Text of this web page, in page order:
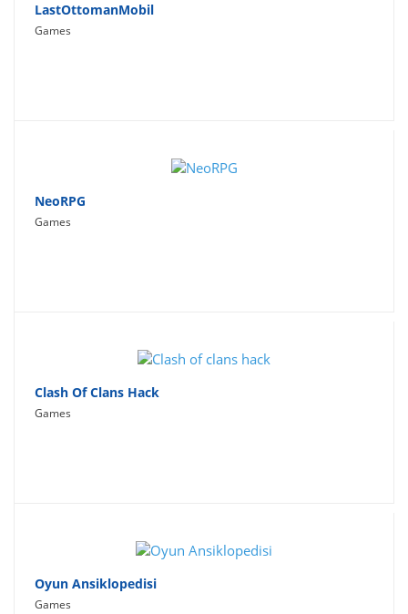
LastOttomanMobil
Games
NeoRPG
Games
Clash Of Clans Hack
Games
Oyun Ansiklopedisi
Games